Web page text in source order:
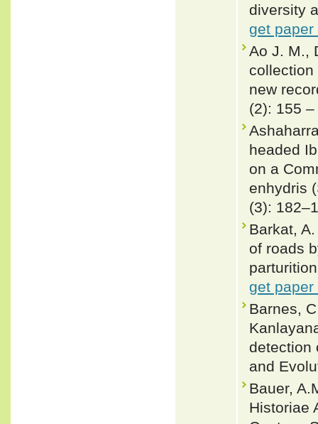
diversity
get paper
Ao J. M.,
collection
new
(2): 155
headed
on a
enhydris
(3):
Barkat,
of roads
get paper
Barnes,
detection
and
Bauer,
Historiae